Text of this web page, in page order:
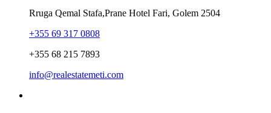
Rruga Qemal Stafa,Prane Hotel Fari, Golem 2504
+355 69 317 0808
+355 68 215 7893
info@realestatemeti.com